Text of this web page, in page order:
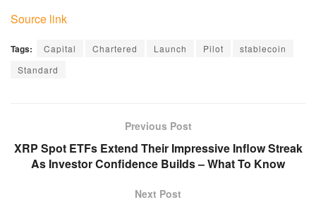
Source link
Tags: Capital Chartered Launch Pilot
stablecoin
Standard
Previous Post
XRP Spot ETFs Extend Their Impressive Inflow Streak
As Investor Confidence Builds – What To Know
Next Post